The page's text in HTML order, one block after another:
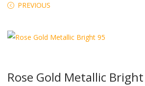
PREVIOUS
Rose Gold Metallic